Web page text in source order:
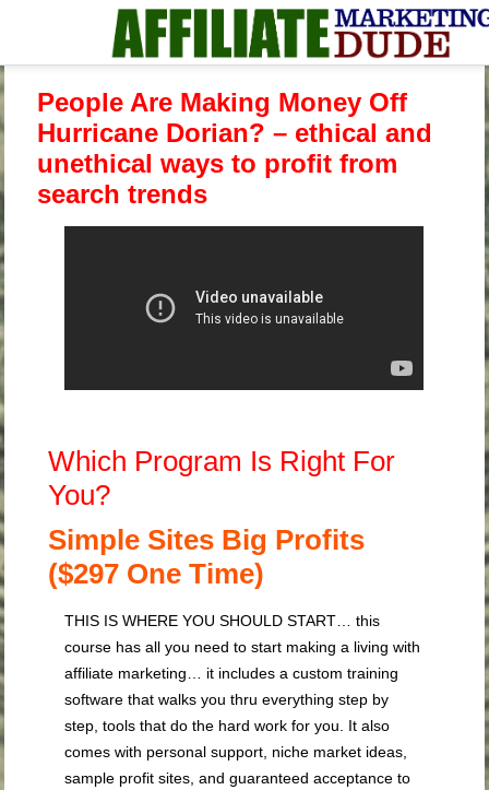
People Are Making Money Off
Hurricane Dorian? – ethical and
unethical ways to profit from
search trends
Which Program Is Right For
You?
Simple Sites Big Profits
($297 One Time)
THIS IS WHERE YOU SHOULD START… this
course has all you need to start making a living with
affiliate marketing… it includes a custom training
software that walks you thru everything step by
step, tools that do the hard work for you. It also
comes with personal support, niche market ideas,
sample profit sites, and guaranteed acceptance to